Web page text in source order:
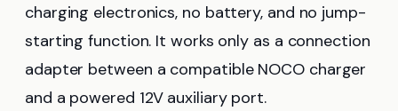
charging electronics, no battery, and no jump-
starting function. It works only as a connection
adapter between a compatible NOCO charger
and a powered 12V auxiliary port.